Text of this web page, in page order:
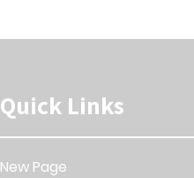
Quick Links
New Page